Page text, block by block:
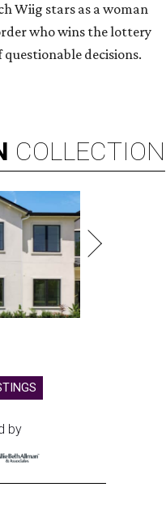
Wiig stars as a woman
who wins the lottery
questionable decisions.
COLLECTION
by